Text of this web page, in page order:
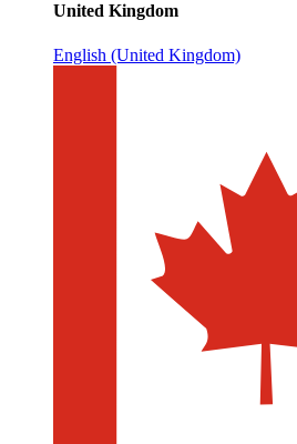
United Kingdom
English (United Kingdom)